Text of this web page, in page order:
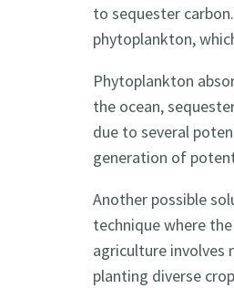
to sequester
phytoplankton,
Phytoplankton
the ocean,
due to several
generation of
Another possible
technique where
agriculture involves
planting diverse